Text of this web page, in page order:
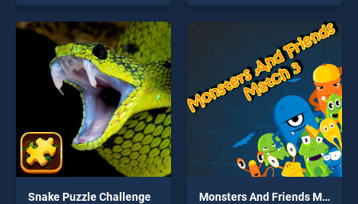
entertainment, is perfect for
players seeking fun and
challenge....
endless entertainment, is
perfect for players seeking
fun and challenge....
Snake Puzzle Challenge Monsters And Friends Match 3